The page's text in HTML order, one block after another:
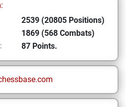
2539 (20805 Positions)
1869 (568 Combats)
87 Points.